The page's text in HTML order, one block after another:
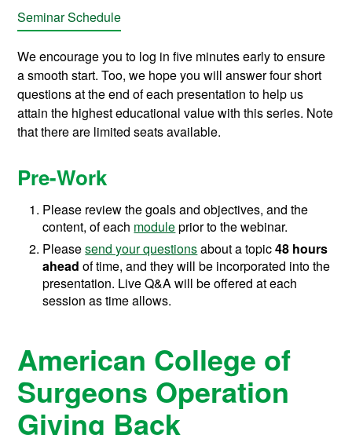
Seminar Schedule
We encourage you to log in five minutes early to ensure
a smooth start. Too, we hope you will answer four short
questions at the end of each presentation to help us
attain the highest educational value with this series. Note
that there are limited seats available.
Pre-Work
Please review the goals and objectives, and the
content, of each moduleprior to the webinar.
Pleasesend your questionsabout a topic48 hours
ahead of time, and they will be incorporated into the
presentation. Live Q&A will be offered at each
session as time allows.
American College of
Surgeons Operation
Giving Back